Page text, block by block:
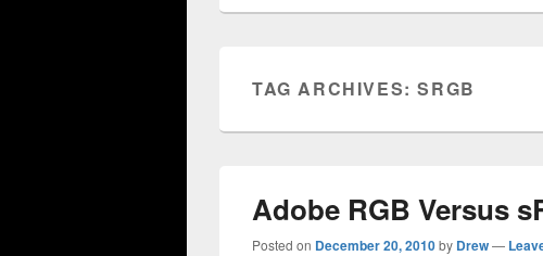
TAG ARCHIVES:SRGB
Adobe RGB Versus
Posted on December 20, 2010by Drew—